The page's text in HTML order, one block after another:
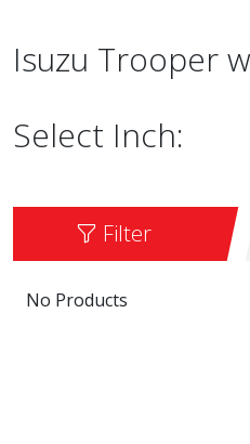
Isuzu Trooper
Select Inch:
Filter
No Products